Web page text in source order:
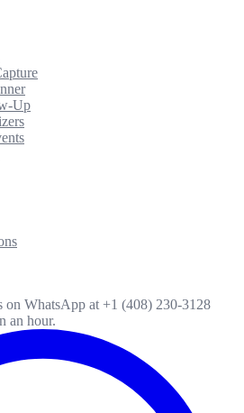
Up
on WhatsApp at +1 (408) 230-3128
an hour.